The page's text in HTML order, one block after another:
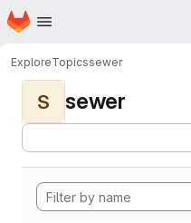
Skip to main content
Homepage
ExploreTopicssewer
S sewer